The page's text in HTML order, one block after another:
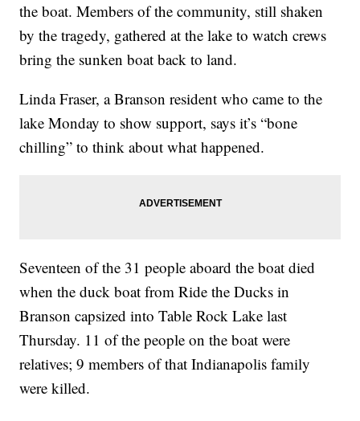
the boat. Members of the community, still shaken
by the tragedy, gathered at the lake to watch crews
bring the sunken boat back to land.
Linda Fraser, a Branson resident who came to the
lake Monday to show support, says it’s “bone
chilling” to think about what happened.
Seventeen of the 31 people aboard the boat died
when the duck boat from Ride the Ducks in
Branson capsized into Table Rock Lake last
Thursday. 11 of the people on the boat were
relatives; 9 members of that Indianapolis family
were killed.